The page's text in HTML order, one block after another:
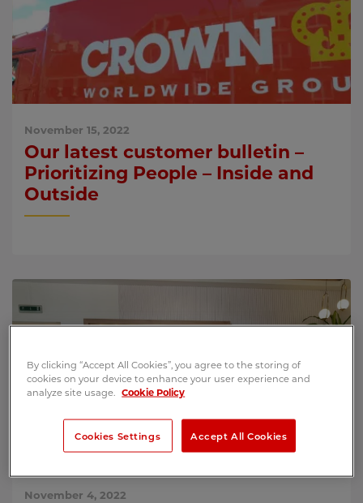
November 15, 2022
Our latest customer bulletin –
Prioritizing People – Inside and
Outside
November 4, 2022
By clicking “Accept All Cookies”, you agree to the storing of
cookies on your device to enhance your user experience and
analyze site usage.
Cookie Policy
Accept All Cookies
Cookies Settings